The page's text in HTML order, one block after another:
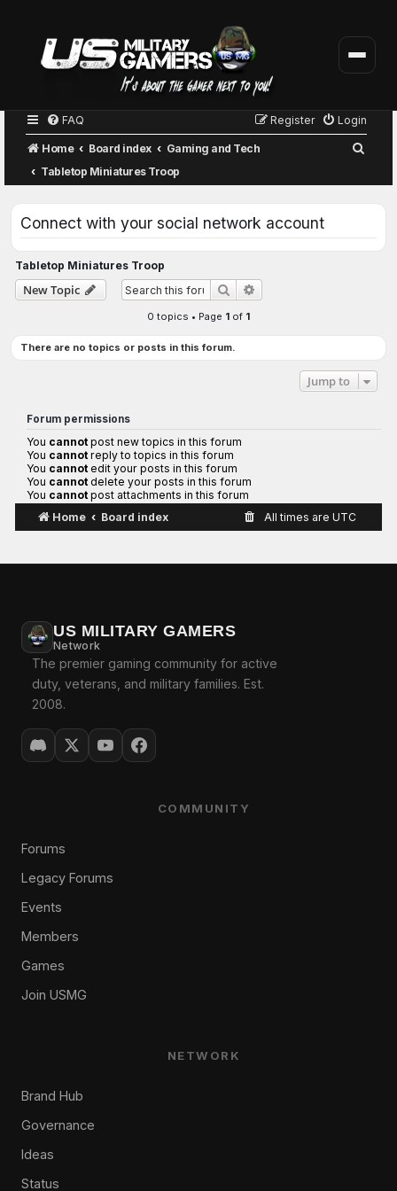
FAQ Login
Register
Home Board index
Gaming and Tech
Tabletop Miniatures Troop
Connect with your social network account
Tabletop Miniatures Troop
New Topic Search
0 topics • Page 1 of 1
There are no topics or posts in this forum.
Jump to
Forum permissions
You cannotpost new topics in this forum
You cannotreply to topics in this forum
You cannotedit your posts in this forum
You cannotdelete your posts in this forum
You cannotpost attachments in this forum
Home
Board index All times are UTC
US MILITARY GAMERS
Network
The premier gaming community for active
duty, veterans, and military families. Est.
2008.
COMMUNITY
Forums
Legacy Forums
Events
Members
Games
Join USMG
NETWORK
Brand Hub
Governance
Ideas
Status